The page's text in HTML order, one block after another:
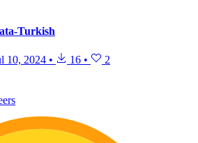
Turkish
10, 2024 • 16 • 2